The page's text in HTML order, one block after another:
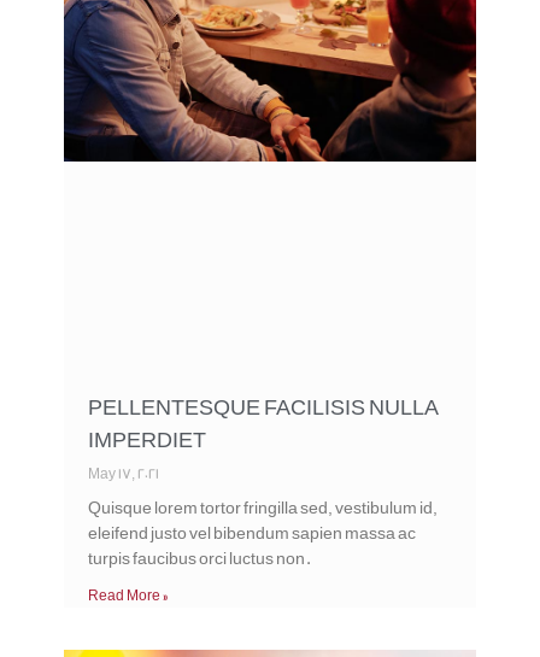
PELLENTESQUE FACILISIS NULLA
IMPERDIET
May 17, 2021
Quisque lorem tortor fringilla sed, vestibulum id,
eleifend justo vel bibendum sapien massa ac
turpis faucibus orci luctus non.
Read More »